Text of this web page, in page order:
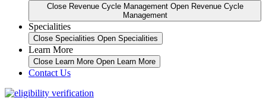
Close Revenue Cycle Management Open Revenue Cycle
Management
Specialities
Close Specialities Open Specialities
Learn More
Close Learn More Open Learn More
Contact Us